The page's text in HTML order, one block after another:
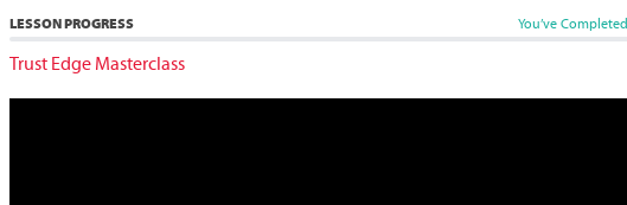
LESSON PROGRESS You’ve Completed
Trust Edge Masterclass